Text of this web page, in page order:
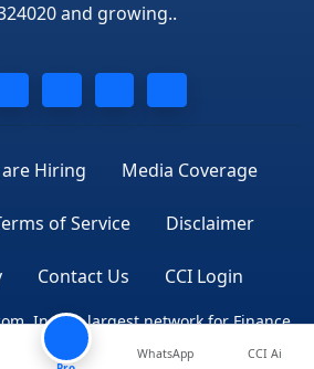
and growing..
Hiring Media Coverage
of Service Disclaimer
Contact Us CCI Login
India's largest network for Finance
Professionals
WhatsApp CCI Ai